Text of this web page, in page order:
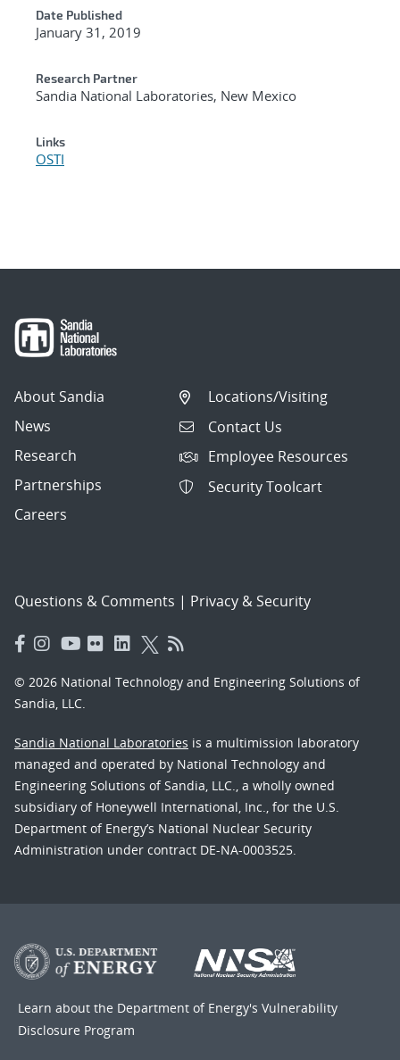
Date Published
January 31, 2019
Research Partner
Sandia National Laboratories, New Mexico
Links
OSTI
About Sandia
News
Research
Partnerships
Careers
Locations/Visiting
Contact Us
Employee Resources
Security Toolcart
Questions & Comments | Privacy & Security
© 2026 National Technology and Engineering Solutions of
Sandia, LLC.
Sandia National Laboratories is a multimission laboratory
managed and operated by National Technology and
Engineering Solutions of Sandia, LLC., a wholly owned
subsidiary of Honeywell International, Inc., for the U.S.
Department of Energy’s National Nuclear Security
Administration under contract DE-NA-0003525.
Learn about the Department of Energy's Vulnerability
Disclosure Program